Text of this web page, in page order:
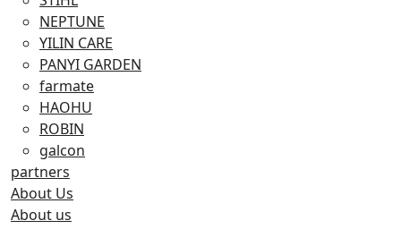
NEPTUNE
YILIN CARE
PANYI GARDEN
farmate
HAOHU
ROBIN
galcon
partners
About Us
About us